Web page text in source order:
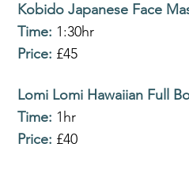
Kobido Japanese Face
Time: 1:30hr
Price: £45
Lomi Lomi Hawaiian Full
Time: 1hr
Price: £40